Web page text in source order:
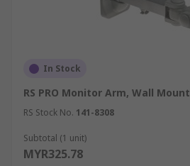
In Stock
RS PRO Monitor Arm, Wall Mount
RS Stock No. 141-8308
Subtotal (1 unit)
MYR325.78